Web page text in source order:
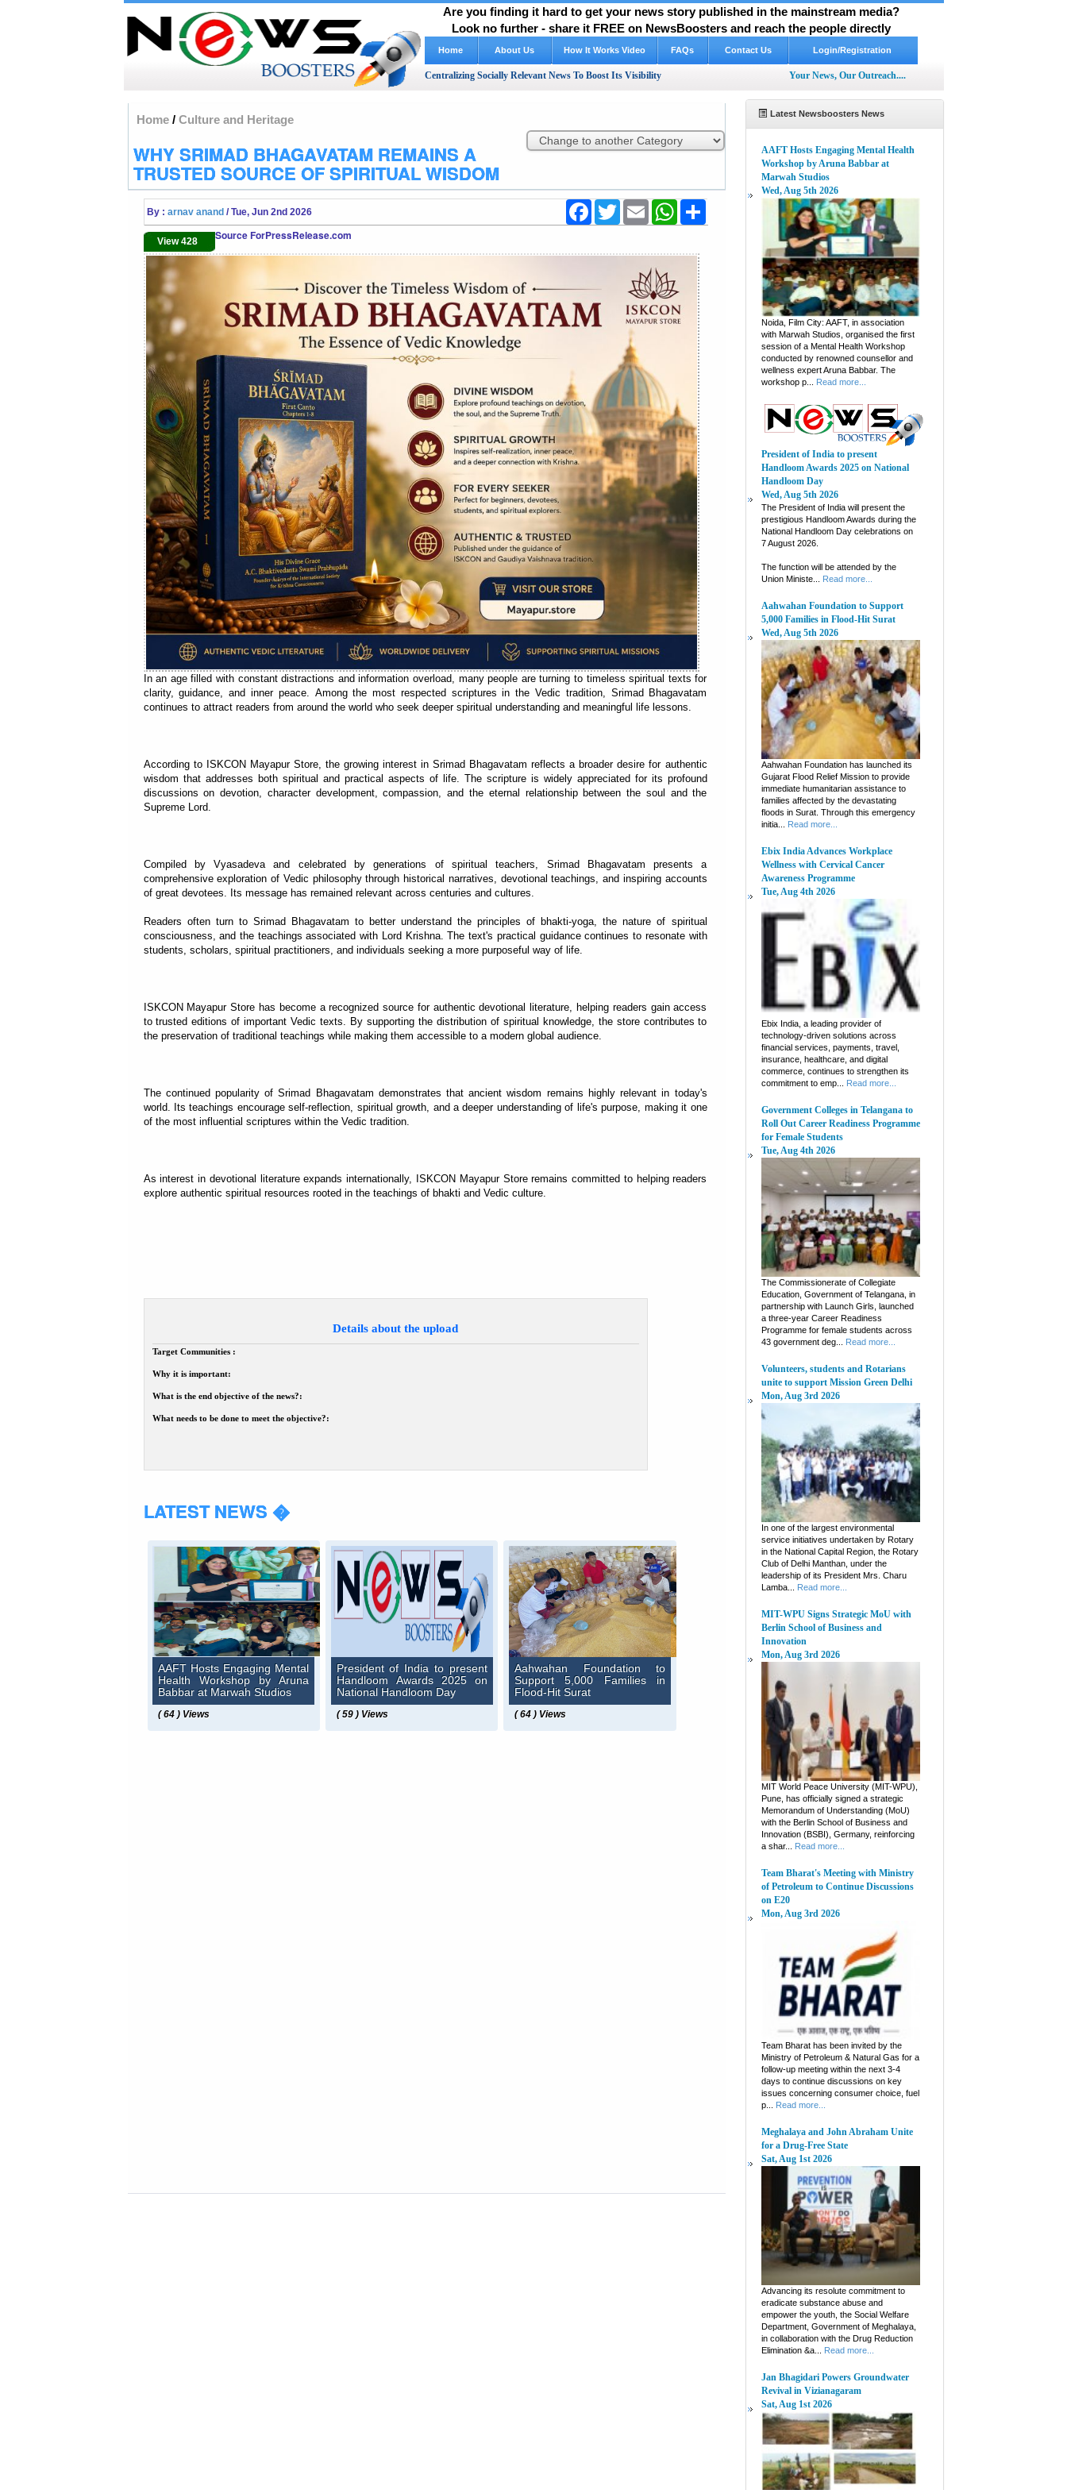
Are you finding it hard to get your news story published in the mainstream media?
Look no further - share it FREE on NewsBoosters and reach the people directly
Home About Us How It Works Video FAQs Contact Us Login/Registration
Centralizing Socially Relevant News To Boost Its Visibility Your News, Our Outreach....
Home/ Culture and Heritage
WHY SRIMAD BHAGAVATAM REMAINS A
TRUSTED SOURCE OF SPIRITUAL WISDOM
By : arnav anand / Tue, Jun 2nd 2026
FacebookTwitter Email WhatsApp
View 428 Source ForPressRelease.com
In an age filled with constant distractions and information overload, many people are turning to timeless spiritual texts for
clarity, guidance, and inner peace. Among the most respected scriptures in the Vedic tradition, Srimad Bhagavatam
continues to attract readers from around the world who seek deeper spiritual understanding and meaningful life lessons.
According to ISKCON Mayapur Store, the growing interest in Srimad Bhagavatam reflects a broader desire for authentic
wisdom that addresses both spiritual and practical aspects of life. The scripture is widely appreciated for its profound
discussions on devotion, character development, compassion, and the eternal relationship between the soul and the
Supreme Lord.
Compiled by Vyasadeva and celebrated by generations of spiritual teachers, Srimad Bhagavatam presents a
comprehensive exploration of Vedic philosophy through historical narratives, devotional teachings, and inspiring accounts
of great devotees. Its message has remained relevant across centuries and cultures.
Readers often turn to Srimad Bhagavatam to better understand the principles of bhakti-yoga, the nature of spiritual
consciousness, and the teachings associated with Lord Krishna. The text's practical guidance continues to resonate with
students, scholars, spiritual practitioners, and individuals seeking a more purposeful way of life.
ISKCON Mayapur Store has become a recognized source for authentic devotional literature, helping readers gain access
to trusted editions of important Vedic texts. By supporting the distribution of spiritual knowledge, the store contributes to
the preservation of traditional teachings while making them accessible to a modern global audience.
The continued popularity of Srimad Bhagavatam demonstrates that ancient wisdom remains highly relevant in today's
world. Its teachings encourage self-reflection, spiritual growth, and a deeper understanding of life's purpose, making it one
of the most influential scriptures within the Vedic tradition.
As interest in devotional literature expands internationally, ISKCON Mayapur Store remains committed to helping readers
explore authentic spiritual resources rooted in the teachings of bhakti and Vedic culture.
Details about the upload
Target Communities :
Why it is important:
What is the end objective of the news?:
What needs to be done to meet the objective?:
LATEST NEWS �
AAFT Hosts Engaging Mental
Health Workshop by Aruna
Babbar at Marwah Studios
( 64 ) Views
President of India to present
Handloom Awards 2025 on
National Handloom Day
( 59 ) Views
Aahwahan Foundation to
Support 5,000 Families in
Flood-Hit Surat
( 64 ) Views
Latest Newsboosters News
AAFT Hosts Engaging Mental Health
Workshop by Aruna Babbar at
Marwah Studios
Wed, Aug 5th 2026
Noida, Film City: AAFT, in association
with Marwah Studios, organised the first
session of a Mental Health Workshop
conducted by renowned counsellor and
wellness expert Aruna Babbar. The
workshop p...
Read more...
President of India to present
Handloom Awards 2025 on National
Handloom Day
Wed, Aug 5th 2026
The President of India will present the
prestigious Handloom Awards during the
National Handloom Day celebrations on
7 August 2026.
The function will be attended by the
Union Ministe...
Read more...
Aahwahan Foundation to Support
5,000 Families in Flood-Hit Surat
Wed, Aug 5th 2026
Aahwahan Foundation has launched its
Gujarat Flood Relief Mission to provide
immediate humanitarian assistance to
families affected by the devastating
floods in Surat. Through this emergency
initia...
Read more...
Ebix India Advances Workplace
Wellness with Cervical Cancer
Awareness Programme
Tue, Aug 4th 2026
Ebix India, a leading provider of
technology-driven solutions across
financial services, payments, travel,
insurance, healthcare, and digital
commerce, continues to strengthen its
commitment to emp...
Read more...
Government Colleges in Telangana to
Roll Out Career Readiness Programme
for Female Students
Tue, Aug 4th 2026
The Commissionerate of Collegiate
Education, Government of Telangana, in
partnership with Launch Girls, launched
a three-year Career Readiness
Programme for female students across
43 government deg...
Read more...
Volunteers, students and Rotarians
unite to support Mission Green Delhi
Mon, Aug 3rd 2026
In one of the largest environmental
service initiatives undertaken by Rotary
in the National Capital Region, the Rotary
Club of Delhi Manthan, under the
leadership of its President Mrs. Charu
Lamba...
Read more...
MIT-WPU Signs Strategic MoU with
Berlin School of Business and
Innovation
Mon, Aug 3rd 2026
MIT World Peace University (MIT-WPU),
Pune, has officially signed a strategic
Memorandum of Understanding (MoU)
with the Berlin School of Business and
Innovation (BSBI), Germany, reinforcing
a shar...
Read more...
Team Bharat's Meeting with Ministry
of Petroleum to Continue Discussions
on E20
Mon, Aug 3rd 2026
Team Bharat has been invited by the
Ministry of Petroleum & Natural Gas for a
follow-up meeting within the next 3-4
days to continue discussions on key
issues concerning consumer choice, fuel
p...
Read more...
Meghalaya and John Abraham Unite
for a Drug-Free State
Sat, Aug 1st 2026
Advancing its resolute commitment to
eradicate substance abuse and
empower the youth, the Social Welfare
Department, Government of Meghalaya,
in collaboration with the Drug Reduction
Elimination &a...
Read more...
Jan Bhagidari Powers Groundwater
Revival in Vizianagaram
Sat, Aug 1st 2026